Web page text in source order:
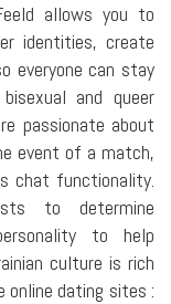
allows you to
identities, create
everyone can stay
and queer
passionate about
event of a match,
chat functionality.
to determine
to help
culture is rich
dating sites :